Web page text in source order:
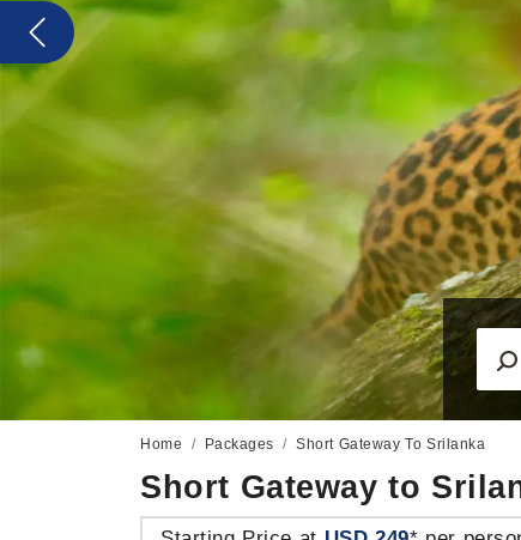
Home Packages Short Gateway To Srilanka
Short Gateway to